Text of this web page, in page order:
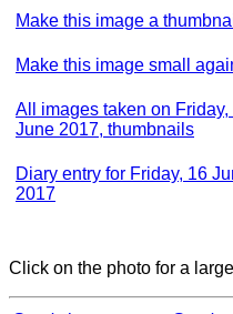
Make this image a
Make this image small
All images taken on Friday,
June 2017, thumbnails
Diary entry for Friday, 16
2017
Click on the photo for a